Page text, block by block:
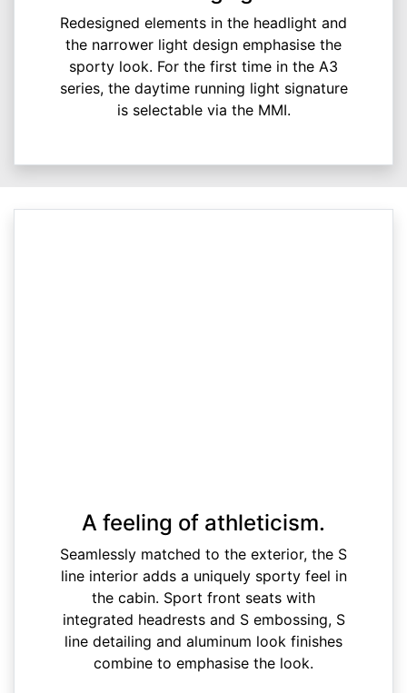
Redesigned elements in the headlight and
the narrower light design emphasise the
sporty look. For the first time in the A3
series, the daytime running light signature
is selectable via the MMI.
A feeling of athleticism.
Seamlessly matched to the exterior, the S
line interior adds a uniquely sporty feel in
the cabin. Sport front seats with
integrated headrests and S embossing, S
line detailing and aluminum look finishes
combine to emphasise the look.